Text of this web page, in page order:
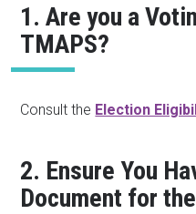
1. Are you a
TMAPS?
Consult the Election
2. Ensure You
Document for